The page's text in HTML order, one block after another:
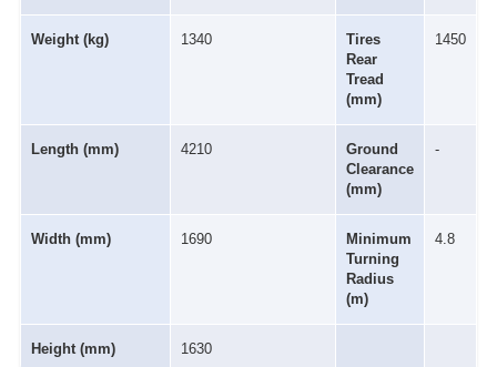
Weight (kg) 1340
Tires
Rear
Tread
(mm)
1450
Length (mm) 4210
Ground
Clearance
(mm)
-
Width (mm) 1690
Minimum
Turning
Radius
(m)
4.8
Height (mm) 1630